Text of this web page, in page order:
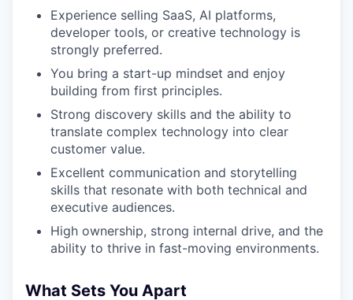
Experience selling SaaS, AI platforms,
developer tools, or creative technology is
strongly preferred.
You bring a start-up mindset and enjoy
building from first principles.
Strong discovery skills and the ability to
translate complex technology into clear
customer value.
Excellent communication and storytelling
skills that resonate with both technical and
executive audiences.
High ownership, strong internal drive, and the
ability to thrive in fast-moving environments.
What Sets You Apart